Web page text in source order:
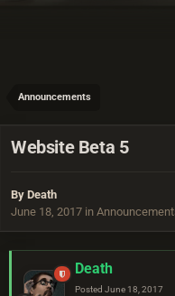
Announcements
Website Beta 5
By Death
June 18, 2017 in
Death
Posted June 18, 2017